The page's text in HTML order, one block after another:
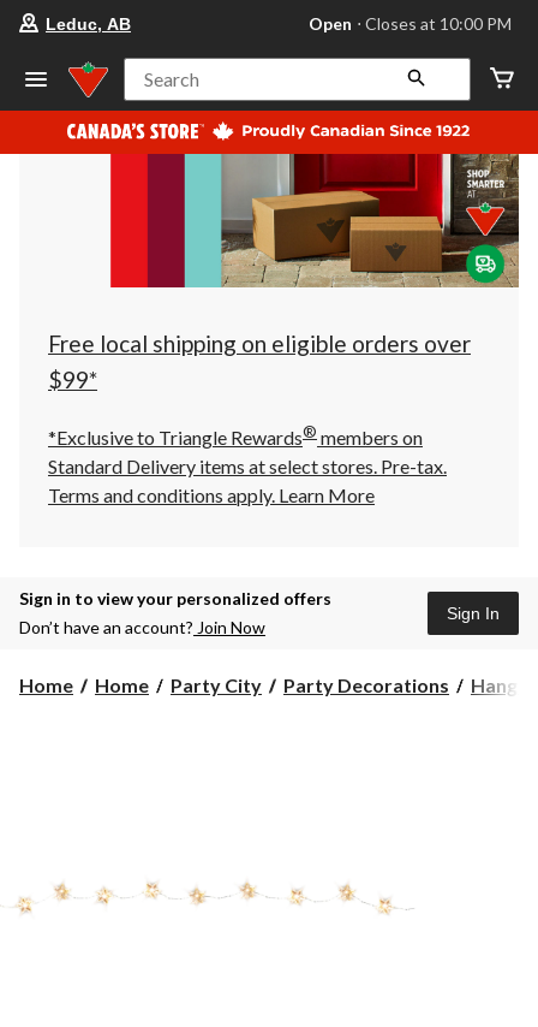
store
Leduc,
AB,
currently
Open,
at
at
10:00
click
to
Leduc, AB Open ⋅ Closes at 10:00 PM
Search
Free local shipping on eligible orders over
$99*
*Exclusive to Triangle Rewards® members on
Standard Delivery items at select stores. Pre-tax.
Terms and conditions apply. Learn More
Sign in to view your personalized offers
Don’t have an account? Join Now
Sign In
Home Home Party City Party Decorations